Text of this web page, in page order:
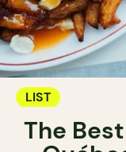
LIST
The